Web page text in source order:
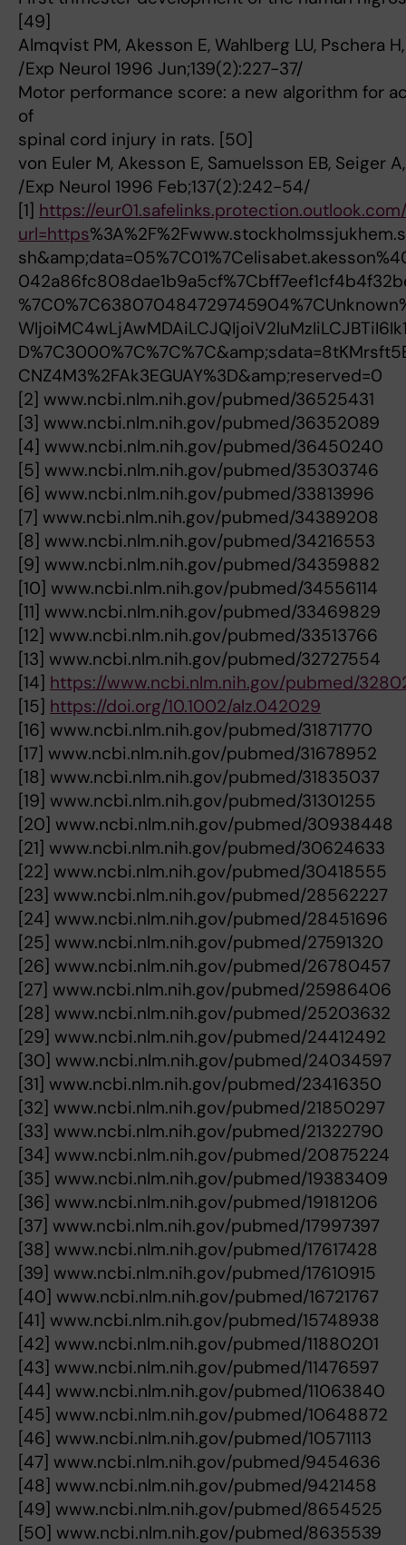
[49]
Almqvist PM, Akesson E, Wahlberg LU, Pschera
/Exp Neurol 1996 Jun;139(2):227-37/
Motor performance score: a new algorithm for
of
spinal cord injury in rats. [50]
von Euler M, Akesson E, Samuelsson EB, Seiger
/Exp Neurol 1996 Feb;137(2):242-54/
[1] https://
url=https
CNZ4M3%2FAk3EGUAY%3D&amp;reserved=0
[2] www.ncbi.nlm.nih.gov/pubmed/36525431
[3] www.ncbi.nlm.nih.gov/pubmed/36352089
[4] www.ncbi.nlm.nih.gov/pubmed/36450240
[5] www.ncbi.nlm.nih.gov/pubmed/35303746
[6] www.ncbi.nlm.nih.gov/pubmed/33813996
[7] www.ncbi.nlm.nih.gov/pubmed/34389208
[8] www.ncbi.nlm.nih.gov/pubmed/34216553
[9] www.ncbi.nlm.nih.gov/pubmed/34359882
[10] www.ncbi.nlm.nih.gov/pubmed/34556114
[11] www.ncbi.nlm.nih.gov/pubmed/33469829
[12] www.ncbi.nlm.nih.gov/pubmed/33513766
[13] www.ncbi.nlm.nih.gov/pubmed/32727554
[14] https://www.ncbi.nlm.nih.gov/pubmed/
[15] https://doi.org/10.1002/alz.042029
[16] www.ncbi.nlm.nih.gov/pubmed/31871770
[17] www.ncbi.nlm.nih.gov/pubmed/31678952
[18] www.ncbi.nlm.nih.gov/pubmed/31835037
[19] www.ncbi.nlm.nih.gov/pubmed/31301255
[20] www.ncbi.nlm.nih.gov/pubmed/30938448
[21] www.ncbi.nlm.nih.gov/pubmed/30624633
[22] www.ncbi.nlm.nih.gov/pubmed/30418555
[23] www.ncbi.nlm.nih.gov/pubmed/28562227
[24] www.ncbi.nlm.nih.gov/pubmed/28451696
[25] www.ncbi.nlm.nih.gov/pubmed/27591320
[26] www.ncbi.nlm.nih.gov/pubmed/26780457
[27] www.ncbi.nlm.nih.gov/pubmed/25986406
[28] www.ncbi.nlm.nih.gov/pubmed/25203632
[29] www.ncbi.nlm.nih.gov/pubmed/24412492
[30] www.ncbi.nlm.nih.gov/pubmed/24034597
[31] www.ncbi.nlm.nih.gov/pubmed/23416350
[32] www.ncbi.nlm.nih.gov/pubmed/21850297
[33] www.ncbi.nlm.nih.gov/pubmed/21322790
[34] www.ncbi.nlm.nih.gov/pubmed/20875224
[35] www.ncbi.nlm.nih.gov/pubmed/19383409
[36] www.ncbi.nlm.nih.gov/pubmed/19181206
[37] www.ncbi.nlm.nih.gov/pubmed/17997397
[38] www.ncbi.nlm.nih.gov/pubmed/17617428
[39] www.ncbi.nlm.nih.gov/pubmed/17610915
[40] www.ncbi.nlm.nih.gov/pubmed/16721767
[41] www.ncbi.nlm.nih.gov/pubmed/15748938
[42] www.ncbi.nlm.nih.gov/pubmed/11880201
[43] www.ncbi.nlm.nih.gov/pubmed/11476597
[44] www.ncbi.nlm.nih.gov/pubmed/11063840
[45] www.ncbi.nlm.nih.gov/pubmed/10648872
[46] www.ncbi.nlm.nih.gov/pubmed/10571113
[47] www.ncbi.nlm.nih.gov/pubmed/9454636
[48] www.ncbi.nlm.nih.gov/pubmed/9421458
[49] www.ncbi.nlm.nih.gov/pubmed/8654525
[50] www.ncbi.nlm.nih.gov/pubmed/8635539